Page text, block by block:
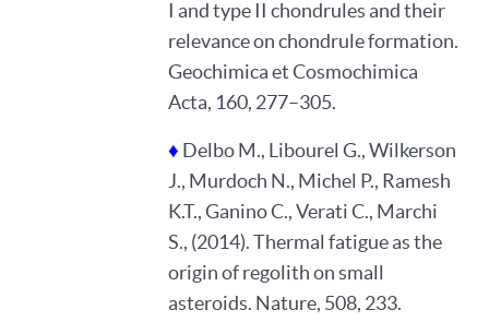
I and type II chondrules and their
relevance on chondrule formation.
Geochimica et Cosmochimica
Acta, 160, 277–305.
♦ Delbo M., Libourel G., Wilkerson
J., Murdoch N., Michel P., Ramesh
K.T., Ganino C., Verati C., Marchi
S., (2014). Thermal fatigue as the
origin of regolith on small
asteroids. Nature, 508, 233.